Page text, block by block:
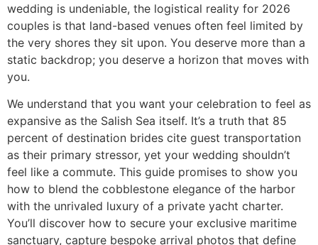
wedding is undeniable, the logistical reality for 2026
couples is that land-based venues often feel limited by
the very shores they sit upon. You deserve more than a
static backdrop; you deserve a horizon that moves with
you.
We understand that you want your celebration to feel as
expansive as the Salish Sea itself. It’s a truth that 85
percent of destination brides cite guest transportation
as their primary stressor, yet your wedding shouldn’t
feel like a commute. This guide promises to show you
how to blend the cobblestone elegance of the harbor
with the unrivaled luxury of a private yacht charter.
You’ll discover how to secure your exclusive maritime
sanctuary, capture bespoke arrival photos that define